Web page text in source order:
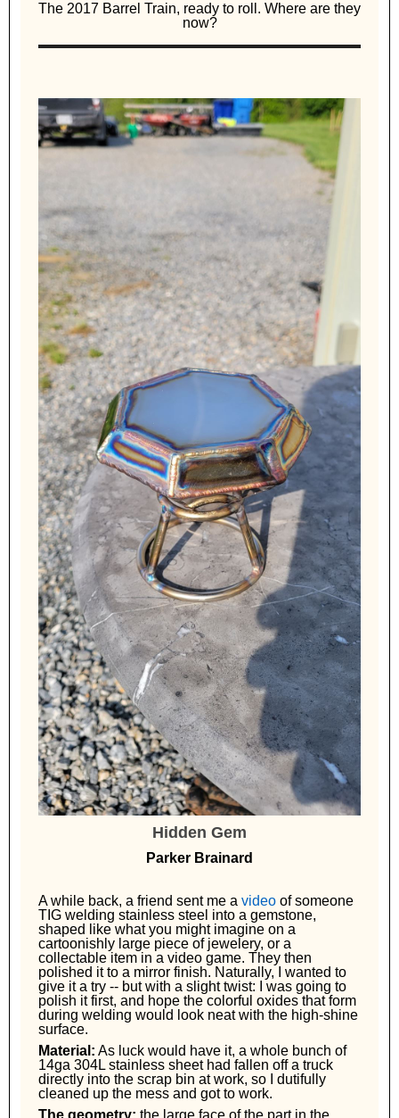
The 2017 Barrel Train, ready to roll. Where are they
now?
Hidden Gem
Parker Brainard
A while back, a friend sent me a video of someone
TIG welding stainless steel into a gemstone,
shaped like what you might imagine on a
cartoonishly large piece of jewelery, or a
collectable item in a video game. They then
polished it to a mirror finish. Naturally, I wanted to
give it a try -- but with a slight twist: I was going to
polish it first, and hope the colorful oxides that form
during welding would look neat with the high-shine
surface.
Material: As luck would have it, a whole bunch of
14ga 304L stainless sheet had fallen off a truck
directly into the scrap bin at work, so I dutifully
cleaned up the mess and got to work.
The geometry: the large face of the part in the